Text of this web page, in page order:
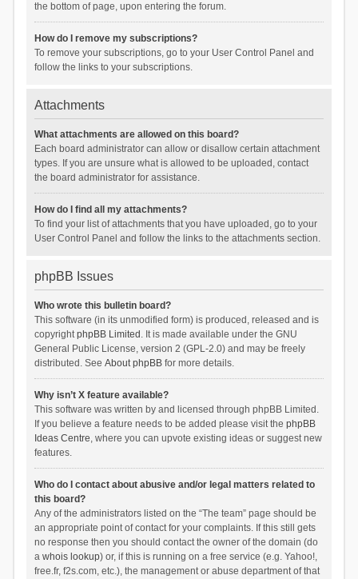
the bottom of page, upon entering the forum.
How do I remove my subscriptions?
To remove your subscriptions, go to your User Control Panel and
follow the links to your subscriptions.
Attachments
What attachments are allowed on this board?
Each board administrator can allow or disallow certain attachment
types. If you are unsure what is allowed to be uploaded, contact
the board administrator for assistance.
How do I find all my attachments?
To find your list of attachments that you have uploaded, go to your
User Control Panel and follow the links to the attachments section.
phpBB Issues
Who wrote this bulletin board?
This software (in its unmodified form) is produced, released and is
copyrightphpBB Limited . It is made available under the GNU
General Public License, version 2 (GPL-2.0) and may be freely
distributed. See About phpBBfor more details.
Why isn’t X feature available?
This software was written by and licensed through phpBB Limited.
If you believe a feature needs to be added please visit the phpBB
Ideas Centre, where you can upvote existing ideas or suggest new
features.
Who do I contact about abusive and/or legal matters related to
this board?
Any of the administrators listed on the “The team” page should be
an appropriate point of contact for your complaints. If this still gets
no response then you should contact the owner of the domain (do
a whois lookup) or, if this is running on a free service (e.g. Yahoo!,
free.fr, f2s.com, etc.), the management or abuse department of that